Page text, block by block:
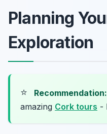
Planning
Exploration
⭐ Recommendation:
amazing Cork tours -